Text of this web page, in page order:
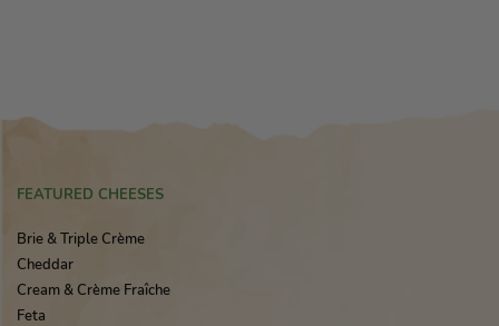
FEATURED CHEESES
Brie & Triple Crème
Cheddar
Cream & Crème Fraîche
Feta